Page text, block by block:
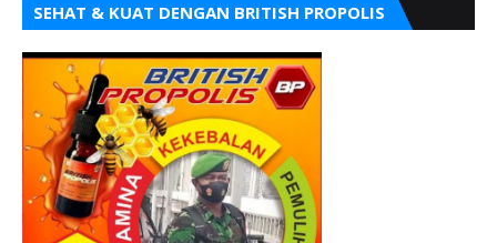
SEHAT & KUAT DENGAN BRITISH PROPOLIS